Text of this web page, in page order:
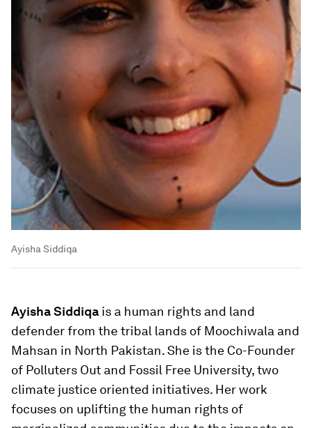
Ayisha Siddiqa
Ayisha Siddiqa is a human rights and land
defender from the tribal lands of Moochiwala and
Mahsan in North Pakistan. She is the Co-Founder
of Polluters Out and Fossil Free University, two
climate justice oriented initiatives. Her work
focuses on uplifting the human rights of